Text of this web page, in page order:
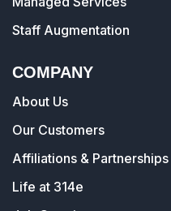
Staff Augmentation
COMPANY
About Us
Our Customers
Affiliations & Partnerships
Life at 314e